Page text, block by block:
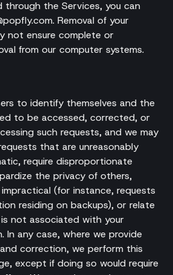
the Services, you can
Removal of your
not ensure complete or
from our computer systems.
to identify themselves and the
to be accessed, corrected, or
such requests, and we may
that are unreasonably
require disproportionate
the privacy of others,
(for instance, requests
residing on backups), or relate
not associated with your
In any case, where we provide
correction, we perform this
except if doing so would require